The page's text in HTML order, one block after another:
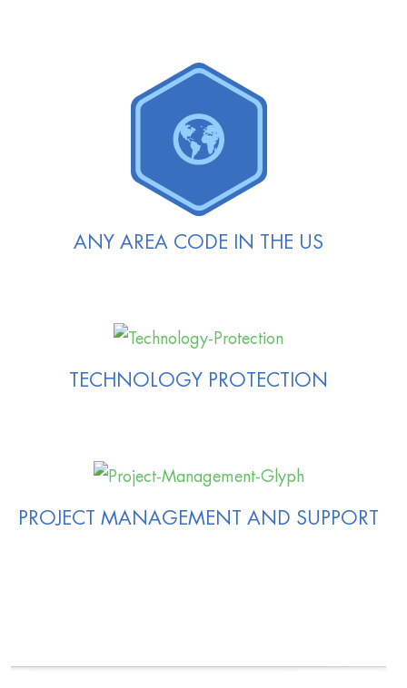
ANY AREA CODE IN THE US
TECHNOLOGY PROTECTION
PROJECT MANAGEMENT AND SUPPORT